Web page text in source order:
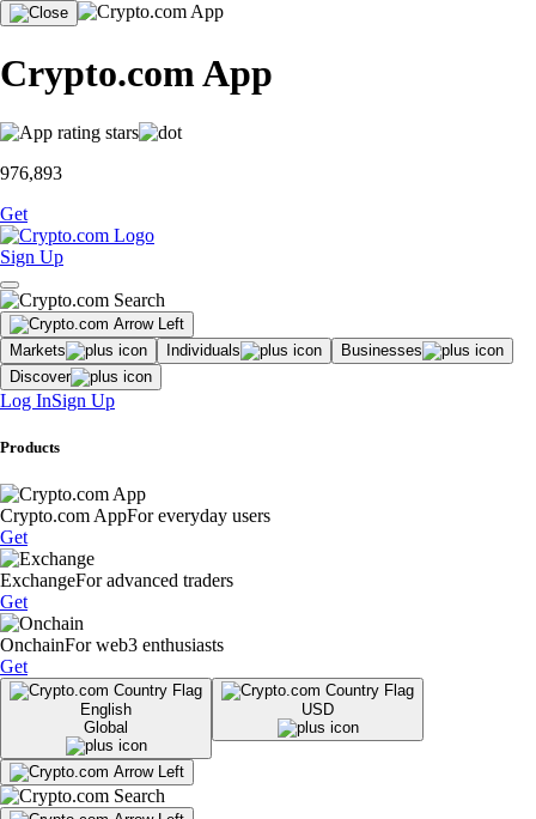
Crypto.com App
976,893
Get
Sign Up
Markets Individuals
Businesses
Discover
Log InSign Up
Products
Crypto.com AppFor everyday users
Get
ExchangeFor advanced traders
Get
OnchainFor web3 enthusiasts
Get
English
Global
USD